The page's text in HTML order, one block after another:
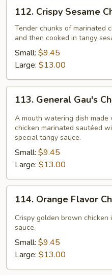
112.
Crispy
Sesame
Chicken
112. Crispy Sesame
Tender chunks of marinated
and then cooked in tangy
Small: $9.45
Large: $13.00
113.
General
Gau's
Chicken
113. General Gau's
A mouth watering dish
chicken marinated sautéed
special tangy sauce.
Small: $9.45
Large: $13.00
114.
Orange
Flavor
Chicken
114. Orange Flavor
Crispy golden brown
sauce.
Small: $9.45
Large: $13.00